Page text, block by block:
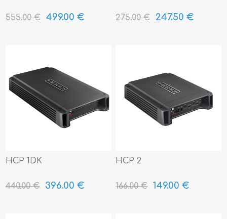
555.00 € 499.00 € 275.00 € 247.50 €
HCP 1DK
440.00 € 396.00 €
HCP 2
166.00 € 149.00 €